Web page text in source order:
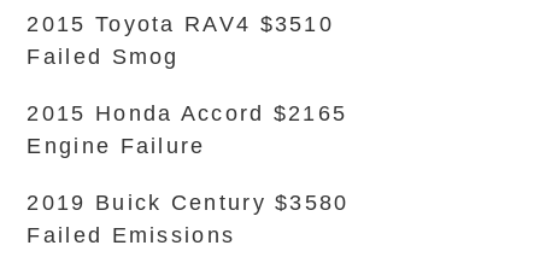
2015 Toyota RAV4 $3510
Failed Smog
2015 Honda Accord $2165
Engine Failure
2019 Buick Century $3580
Failed Emissions